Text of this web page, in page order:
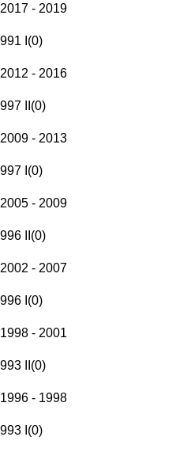
2017 - 2019
991 I (0)
2012 - 2016
997 II (0)
2009 - 2013
997 I (0)
2005 - 2009
996 II (0)
2002 - 2007
996 I (0)
1998 - 2001
993 II (0)
1996 - 1998
993 I (0)